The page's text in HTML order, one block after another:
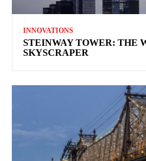
INNOVATIONS
STEINWAY TOWER: THE
SKYSCRAPER